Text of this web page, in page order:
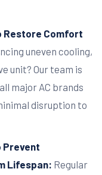
Restore Comfort
uneven cooling,
unit? Our team is
major AC brands
disruption to
Prevent
Lifespan: Regular